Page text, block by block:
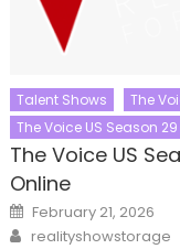
Talent Shows The
The Voice US Season 29
The Voice US
Online
Posted
on
February 21, 2026
Author
realityshowstorage